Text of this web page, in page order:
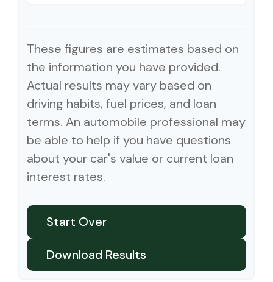
These figures are estimates based on
the information you have provided.
Actual results may vary based on
driving habits, fuel prices, and loan
terms. An automobile professional may
be able to help if you have questions
about your car's value or current loan
interest rates.
Start Over
Download Results